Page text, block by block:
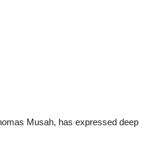
Musah, has expressed deep